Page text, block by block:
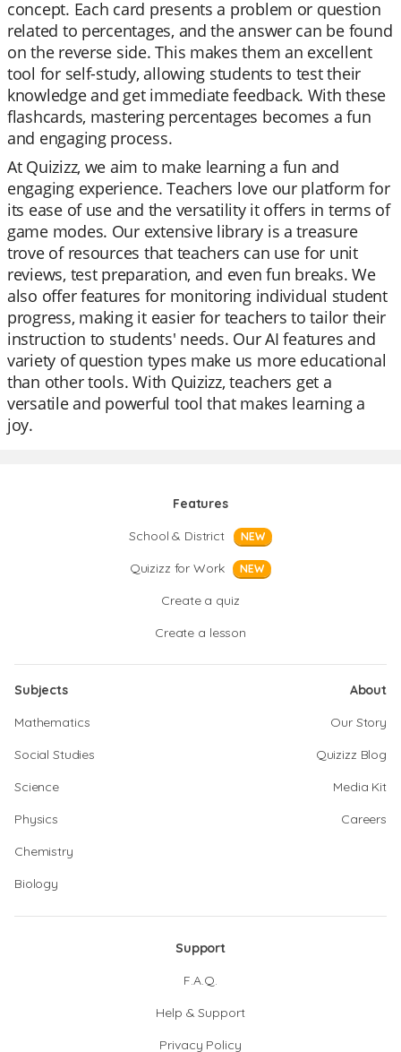
concept. Each card presents a problem or question
related to percentages, and the answer can be found
on the reverse side. This makes them an excellent
tool for self-study, allowing students to test their
knowledge and get immediate feedback. With these
flashcards, mastering percentages becomes a fun
and engaging process.
At Quizizz, we aim to make learning a fun and
engaging experience. Teachers love our platform for
its ease of use and the versatility it offers in terms of
game modes. Our extensive library is a treasure
trove of resources that teachers can use for unit
reviews, test preparation, and even fun breaks. We
also offer features for monitoring individual student
progress, making it easier for teachers to tailor their
instruction to students' needs. Our AI features and
variety of question types make us more educational
than other tools. With Quizizz, teachers get a
versatile and powerful tool that makes learning a
joy.
Features
School & District
NEW
Quizizz for Work NEW
Create a quiz
Create a lesson
Subjects
Mathematics
Social Studies
Science
Physics
Chemistry
Biology
About
Our Story
Quizizz Blog
Media Kit
Careers
Support
F.A.Q.
Help & Support
Privacy Policy